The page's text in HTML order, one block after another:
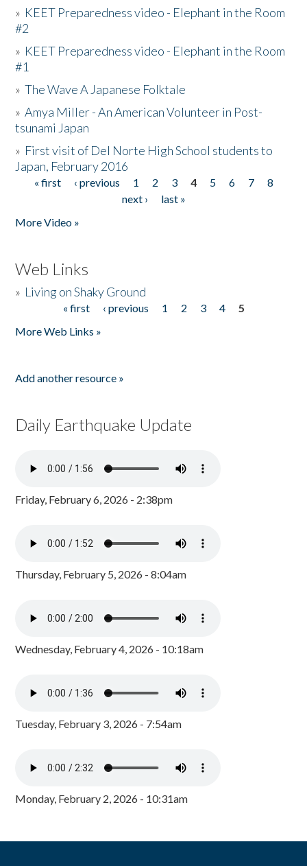
» KEET Preparedness video - Elephant in the Room
#2
» KEET Preparedness video - Elephant in the Room
#1
»The Wave A Japanese Folktale
»Amya Miller - An American Volunteer in Post-
tsunami Japan
» First visit of Del Norte High School students to
Japan, February 2016
Pages
« first ‹ previous 1 2 3 4 5 6 7
8
next ›
last »
More Video »
Web Links
» Living on Shaky Ground
« first ‹ previous 1 2 3 4
5
More Web Links »
Add another resource »
Daily Earthquake Update
Friday, February 6, 2026 - 2:38pm
Thursday, February 5, 2026 - 8:04am
Wednesday, February 4, 2026 - 10:18am
Tuesday, February 3, 2026 - 7:54am
Monday, February 2, 2026 - 10:31am